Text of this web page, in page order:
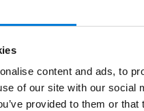
content and ads, to
of our site with our
provided to them or